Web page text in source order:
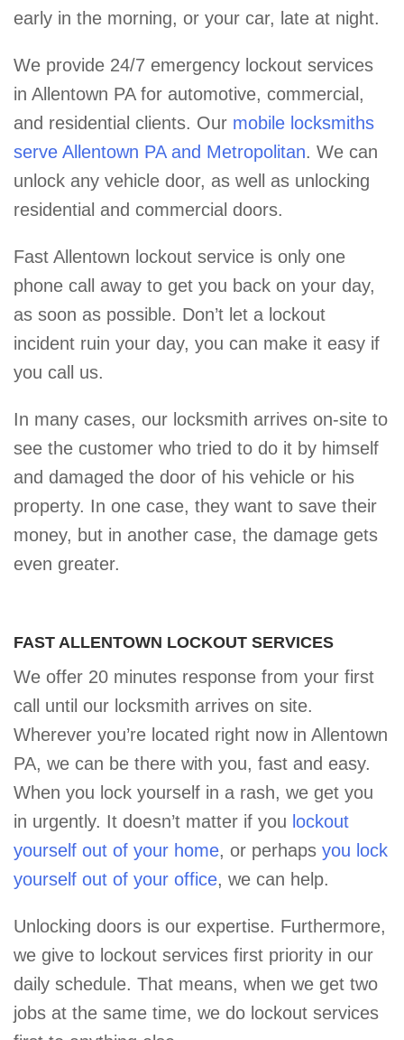
early in the morning, or your car, late at night.
We provide 24/7 emergency lockout services
in Allentown PA for automotive, commercial,
and residential clients. Our mobile locksmiths
serve Allentown PA and Metropolitan. We can
unlock any vehicle door, as well as unlocking
residential and commercial doors.
Fast Allentown lockout service is only one
phone call away to get you back on your day,
as soon as possible. Don’t let a lockout
incident ruin your day, you can make it easy if
you call us.
In many cases, our locksmith arrives on-site to
see the customer who tried to do it by himself
and damaged the door of his vehicle or his
property. In one case, they want to save their
money, but in another case, the damage gets
even greater.
FAST ALLENTOWN LOCKOUT SERVICES
We offer 20 minutes response from your first
call until our locksmith arrives on site.
Wherever you’re located right now in Allentown
PA, we can be there with you, fast and easy.
When you lock yourself in a rash, we get you
in urgently. It doesn’t matter if you lockout
yourself out of your home, or perhaps you lock
yourself out of your office, we can help.
Unlocking doors is our expertise. Furthermore,
we give to lockout services first priority in our
daily schedule. That means, when we get two
jobs at the same time, we do lockout services